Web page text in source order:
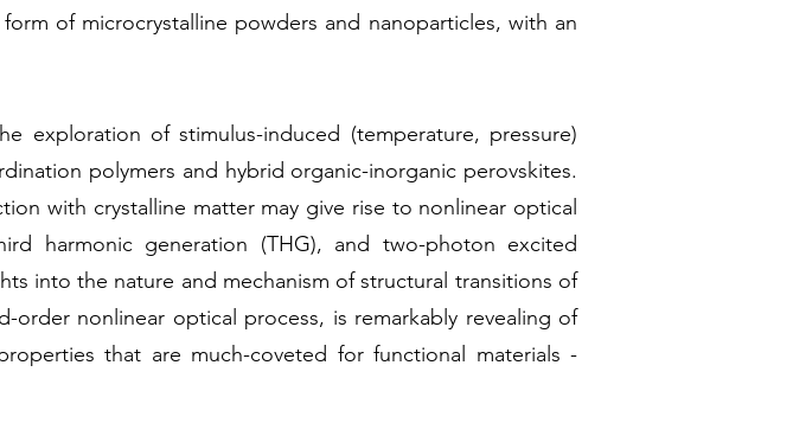
of microcrystalline powders and nanoparticles, with an
exploration of stimulus-induced (temperature, pressure)
polymers and hybrid organic-inorganic perovskites.
with crystalline matter may give rise to nonlinear optical
harmonic generation (THG), and two-photon excited
into the nature and mechanism of structural transitions of
order nonlinear optical process, is remarkably revealing of
that are much-coveted for functional materials -